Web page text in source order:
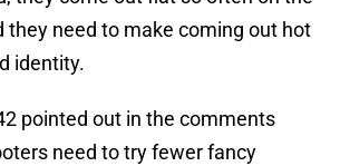
they need to make coming out hot
identity.
pointed out in the comments
need to try fewer fancy